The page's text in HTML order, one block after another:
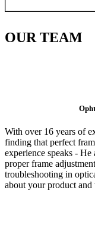
OURTEAM
With over 16 years of
finding that perfect
experience speaks - He
proper frame
troubleshooting in
about your product and